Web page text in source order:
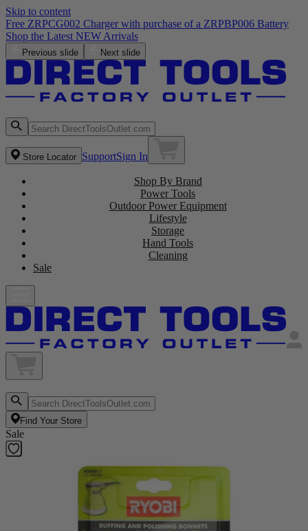
Skip to content
Free ZRPCG002 Charger with purchase of a ZRPBP006 Battery
Shop the Latest NEW Arrivals
Previous slide Next slide
Store Locator SupportSign In
Shop By Brand
Power Tools
Outdoor Power Equipment
Lifestyle
Storage
Hand Tools
Cleaning
Sale
Find Your Store
Sale